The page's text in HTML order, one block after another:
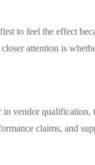
to feel the effect
attention is
vendor
claims, and